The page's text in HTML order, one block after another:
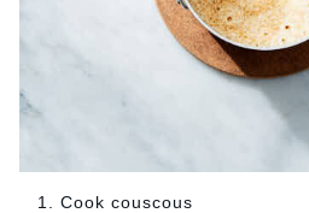
1. Cook couscous